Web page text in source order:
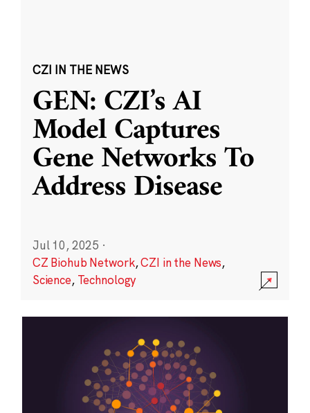
CZI IN THE NEWS
GEN: CZI’s AI
Model Captures
Gene Networks To
Address Disease
Jul 10, 2025 ·
CZ Biohub Network,CZI in the News,
Science, Technology